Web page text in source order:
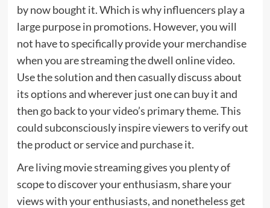
by now bought it. Which is why influencers play a
large purpose in promotions. However, you will
not have to specifically provide your merchandise
when you are streaming the dwell online video.
Use the solution and then casually discuss about
its options and wherever just one can buy it and
then go back to your video’s primary theme. This
could subconsciously inspire viewers to verify out
the product or service and purchase it.
Are living movie streaming gives you plenty of
scope to discover your enthusiasm, share your
views with your enthusiasts, and nonetheless get